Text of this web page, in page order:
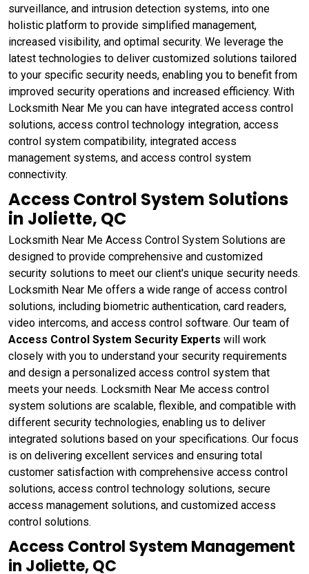
surveillance, and intrusion detection systems, into one
holistic platform to provide simplified management,
increased visibility, and optimal security. We leverage the
latest technologies to deliver customized solutions tailored
to your specific security needs, enabling you to benefit from
improved security operations and increased efficiency. With
Locksmith Near Me you can have integrated access control
solutions, access control technology integration, access
control system compatibility, integrated access
management systems, and access control system
connectivity.
Access Control System Solutions
in Joliette, QC
Locksmith Near Me Access Control System Solutions are
designed to provide comprehensive and customized
security solutions to meet our client's unique security needs.
Locksmith Near Me offers a wide range of access control
solutions, including biometric authentication, card readers,
video intercoms, and access control software. Our team of
Access Control System Security Experts will work
closely with you to understand your security requirements
and design a personalized access control system that
meets your needs. Locksmith Near Me access control
system solutions are scalable, flexible, and compatible with
different security technologies, enabling us to deliver
integrated solutions based on your specifications. Our focus
is on delivering excellent services and ensuring total
customer satisfaction with comprehensive access control
solutions, access control technology solutions, secure
access management solutions, and customized access
control solutions.
Access Control System Management
in Joliette, QC